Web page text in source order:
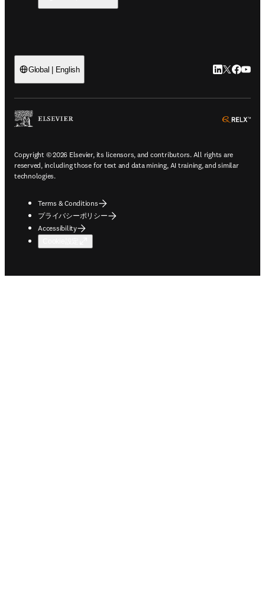
Global | English LinkedIn 新
Twitter 新
Copyright © 2026 Elsevier, its licensors, and contributors. All rights are
reserved, including those for text and data mining, AI training, and similar
technologies.
Terms & Conditions
プライバシーポリシー
Accessibility